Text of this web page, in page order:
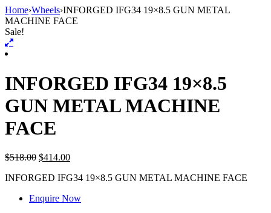
Home›Wheels›INFORGED IFG34 19×8.5 GUN METAL
MACHINE FACE
Sale!
INFORGED IFG34 19×8.5
GUN METAL MACHINE
FACE
$518.00 $414.00
INFORGED IFG34 19×8.5 GUN METAL MACHINE FACE
Enquire Now